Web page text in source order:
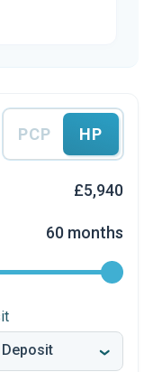
PCP HP
£5,940
60 months